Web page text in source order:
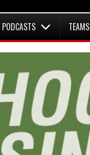
PODCASTS TEAMS